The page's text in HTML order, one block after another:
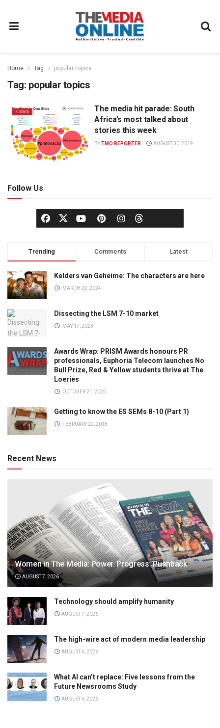
Home Tag popular topics
Tag: popular topics
NEWS
The media hit parade: South
Africa’s most talked about
stories this week
BYTMO REPORTER AUGUST 30, 2019
Follow Us
Trending Comments Latest
Kelders van Geheime: The characters are here
MARCH 22, 2024
Dissecting the LSM 7-10 market
MAY 17, 2023
Awards Wrap: PRISM Awards honours PR
professionals, Euphoria Telecom launches No
Bull Prize, Red & Yellow students thrive at The
Loeries
OCTOBER 21, 2025
Getting to know the ES SEMs 8-10 (Part 1)
FEBRUARY 22, 2018
Recent News
Women in The Media: Power. Progress. Pushback
AUGUST 7, 2026
Technology should amplify humanity
AUGUST 7, 2026
The high-wire act of modern media leadership
AUGUST 6, 2026
What AI can’t replace: Five lessons from the
Future Newsrooms Study
AUGUST 6, 2026